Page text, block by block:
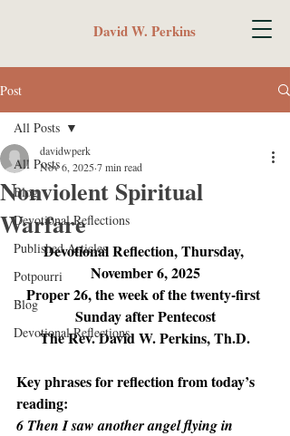
David W. Perkins
Post
All Posts
Blog
Devotional Reflections
Published Articles
Potpourri
Blog
Devotional Reflections
All Posts
Nonviolent Spiritual
Warfare
davidwperk
Nov 6, 20257 min read
Devotional Reflection, Thursday,
November 6, 2025
Proper 26, the week of the twenty-first
Sunday after Pentecost
The Rev. David W. Perkins, Th.D.
Key phrases for reflection from today’s
reading:
6 Then I saw another angel flying in